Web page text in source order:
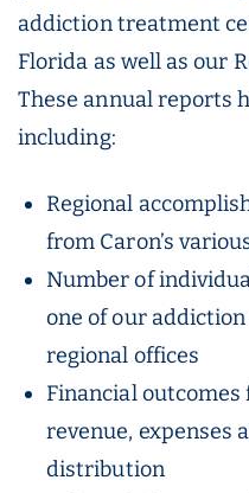
addiction treatment
Florida as well as our
These annual reports
including:
Regional
from Caron’s
Number of
one of our
regional offices
Financial
revenue, expenses
distribution